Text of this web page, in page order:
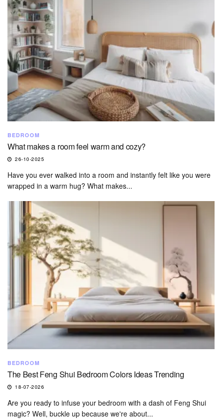
BEDROOM
What makes a room feel warm and cozy?
26-10-2025
Have you ever walked into a room and instantly felt like you were
wrapped in a warm hug? What makes...
BEDROOM
The Best Feng Shui Bedroom Colors Ideas Trending
18-07-2026
Are you ready to infuse your bedroom with a dash of Feng Shui
magic? Well, buckle up because we're about...